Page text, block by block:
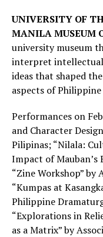
UNIVERSITY OF
MANILAMUSEUM
university museum
interpret
ideas that shaped
aspects of Philippine
Performances on
and Character
Pilipinas; “Nilala:
Impact of Mauban’s
“Zine Workshop”
“Kumpas at
Philippine
“Explorations in
as a Matrix” by